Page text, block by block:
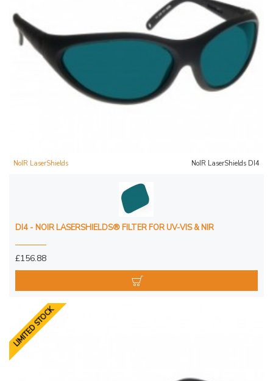
NoIR LaserShields NoIR LaserShields DI4
DI4 - NOIR LASERSHIELDS® FILTER FOR UV-VIS & NIR
£156.88
LIMITED STOCK